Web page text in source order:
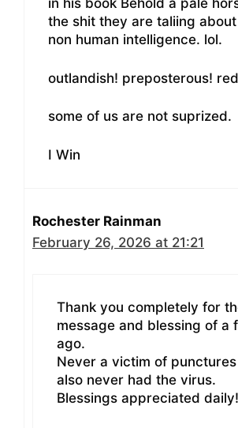
in his book Behold a pale
the shit they are taliing
non human intelligence. lol.
outlandish! preposterous!
some of us are not suprized.
I Win
Rochester Rainman
February 26, 2026 at 21:21
Thank you completely for
message and blessing of a
ago.
Never a victim of
also never had the virus.
Blessings appreciated daily!